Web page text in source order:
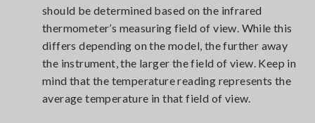
should be determined based on the infrared
thermometer’s measuring field of view. While this
differs depending on the model, the further away
the instrument, the larger the field of view. Keep in
mind that the temperature reading represents the
average temperature in that field of view.